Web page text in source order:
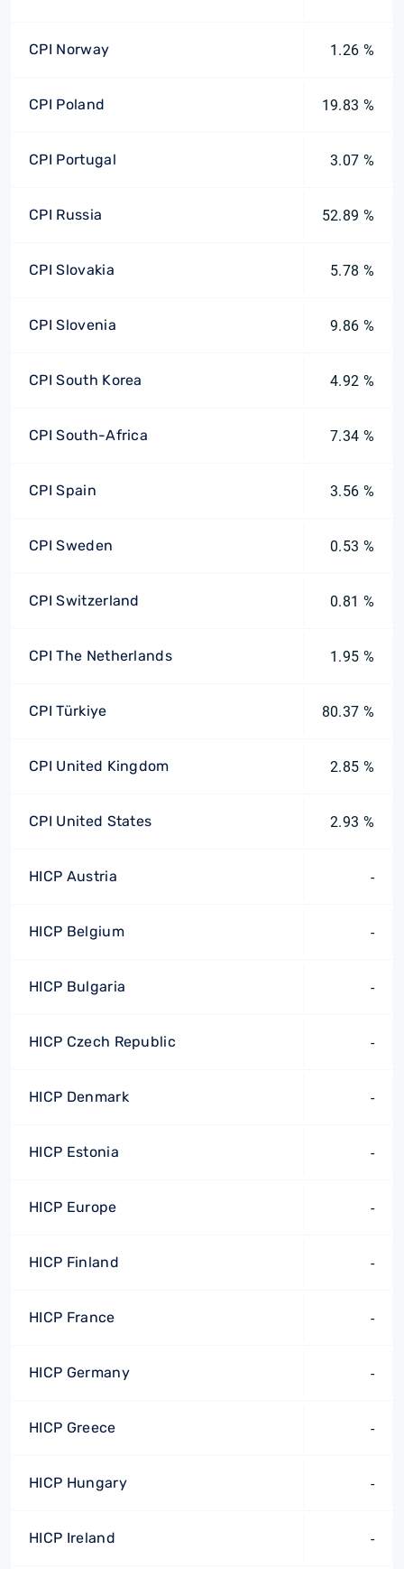
CPI Norway 1.26 %
CPI Poland 19.83 %
CPI Portugal 3.07 %
CPI Russia 52.89 %
CPI Slovakia 5.78 %
CPI Slovenia 9.86 %
CPI South Korea 4.92 %
CPI South-Africa 7.34 %
CPI Spain 3.56 %
CPI Sweden 0.53 %
CPI Switzerland 0.81 %
CPI The Netherlands 1.95 %
CPI Türkiye 80.37 %
CPI United Kingdom 2.85 %
CPI United States 2.93 %
HICP Austria -
HICP Belgium -
HICP Bulgaria -
HICP Czech Republic -
HICP Denmark -
HICP Estonia -
HICP Europe -
HICP Finland -
HICP France -
HICP Germany -
HICP Greece -
HICP Hungary -
HICP Ireland -